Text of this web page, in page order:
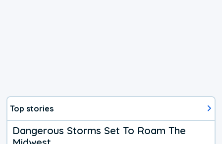
Top stories
Dangerous Storms Set To Roam The